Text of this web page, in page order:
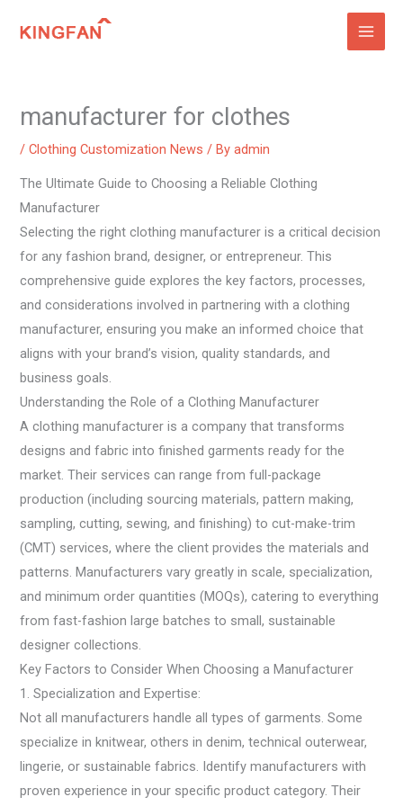
manufacturer for clothes
/Clothing Customization News / Byadmin
The Ultimate Guide to Choosing a Reliable Clothing
Manufacturer
Selecting the right clothing manufacturer is a critical decision
for any fashion brand, designer, or entrepreneur. This
comprehensive guide explores the key factors, processes,
and considerations involved in partnering with a clothing
manufacturer, ensuring you make an informed choice that
aligns with your brand’s vision, quality standards, and
business goals.
Understanding the Role of a Clothing Manufacturer
A clothing manufacturer is a company that transforms
designs and fabric into finished garments ready for the
market. Their services can range from full-package
production (including sourcing materials, pattern making,
sampling, cutting, sewing, and finishing) to cut-make-trim
(CMT) services, where the client provides the materials and
patterns. Manufacturers vary greatly in scale, specialization,
and minimum order quantities (MOQs), catering to everything
from fast-fashion large batches to small, sustainable
designer collections.
Key Factors to Consider When Choosing a Manufacturer
1. Specialization and Expertise:
Not all manufacturers handle all types of garments. Some
specialize in knitwear, others in denim, technical outerwear,
lingerie, or sustainable fabrics. Identify manufacturers with
proven experience in your specific product category. Their